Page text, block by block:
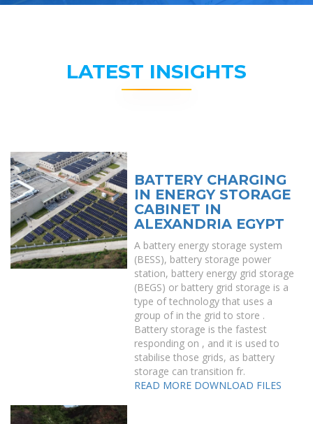
LATEST INSIGHTS
BATTERY CHARGING
IN ENERGY STORAGE
CABINET IN
ALEXANDRIA EGYPT
A battery energy storage system
(BESS), battery storage power
station, battery energy grid storage
(BEGS) or battery grid storage is a
type of technology that uses a
group of in the grid to store .
Battery storage is the fastest
responding on , and it is used to
stabilise those grids, as battery
storage can transition fr.
READ MORE DOWNLOAD FILES